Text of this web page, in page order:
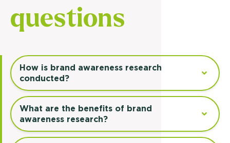
questions
How is brand awareness research
conducted?
What are the benefits of brand
awareness research?